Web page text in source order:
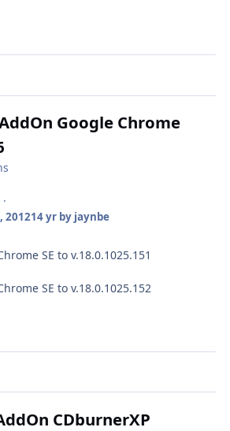
Google Chrome
·
201214 yrby jaynbe
SE to v.18.0.1025.151
SE to v.18.0.1025.152
CDburnerXP